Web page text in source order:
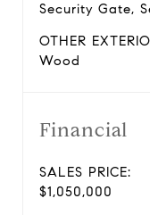
Security Gate,
OTHER
Wood
Financial
SALES PRICE:
$1,050,000